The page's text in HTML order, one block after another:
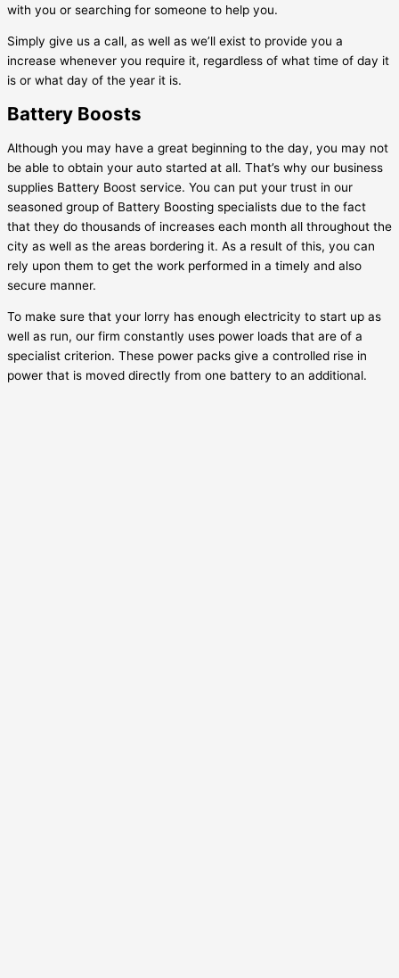
with you or searching for someone to help you.
Simply give us a call, as well as we’ll exist to provide you a
increase whenever you require it, regardless of what time of day it
is or what day of the year it is.
Battery Boosts
Although you may have a great beginning to the day, you may not
be able to obtain your auto started at all. That’s why our business
supplies Battery Boost service. You can put your trust in our
seasoned group of Battery Boosting specialists due to the fact
that they do thousands of increases each month all throughout the
city as well as the areas bordering it. As a result of this, you can
rely upon them to get the work performed in a timely and also
secure manner.
To make sure that your lorry has enough electricity to start up as
well as run, our firm constantly uses power loads that are of a
specialist criterion. These power packs give a controlled rise in
power that is moved directly from one battery to an additional.